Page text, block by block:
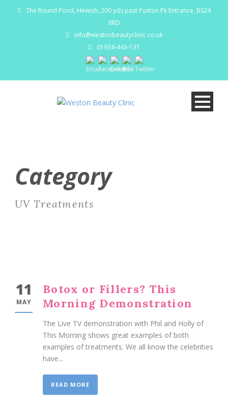
The Round Pond, Hewish, 200 yds past Puxton Pk Entrance, BS24
6RD
info@westonbeautyclinic.co.uk
01934-443-131
Category
UV Treatments
11
MAY
Botox or Fillers? This
Morning Demonstration
The Live TV demonstration with Phil and Holly of
This Morning shows great examples of both
examples of treatments. We all know the celebrities
have...
READ MORE